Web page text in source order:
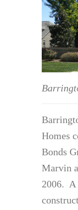
Homes
Bonds
Marvin
2006. A